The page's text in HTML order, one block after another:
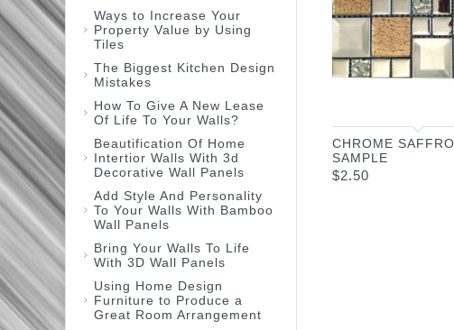
Ways to Increase Your
Property Value by Using
Tiles
The Biggest Kitchen Design
Mistakes
How To Give A New Lease
Of Life To Your Walls?
Beautification Of Home
Intertior Walls With 3d
Decorative Wall Panels
Add Style And Personality
To Your Walls With Bamboo
Wall Panels
Bring Your Walls To Life
With 3D Wall Panels
Using Home Design
Furniture to Produce a
Great Room Arrangement
CHROME
SAMPLE
$2.50